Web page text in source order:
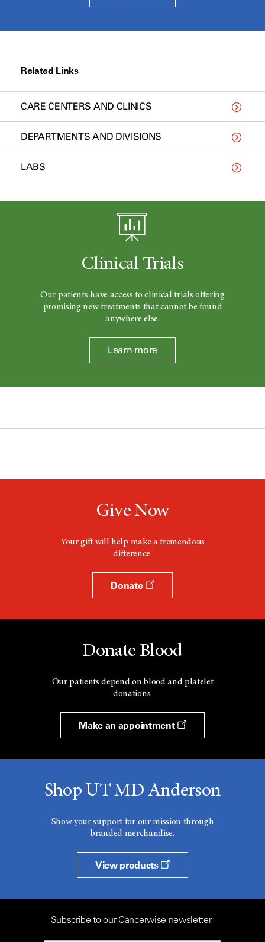
Related Links
CARE CENTERS AND CLINICS
DEPARTMENTS AND DIVISIONS
LABS
Clinical Trials
Our patients have access to clinical trials offering
promising new treatments that cannot be found
anywhere else.
Learn more
Give Now
Your gift will help make a tremendous
difference.
Donate
Donate Blood
Our patients depend on blood and platelet
donations.
Make an appointment
Shop UT MD Anderson
Show your support for our mission through
branded merchandise.
View products
Subscribe to our Cancerwise newsletter